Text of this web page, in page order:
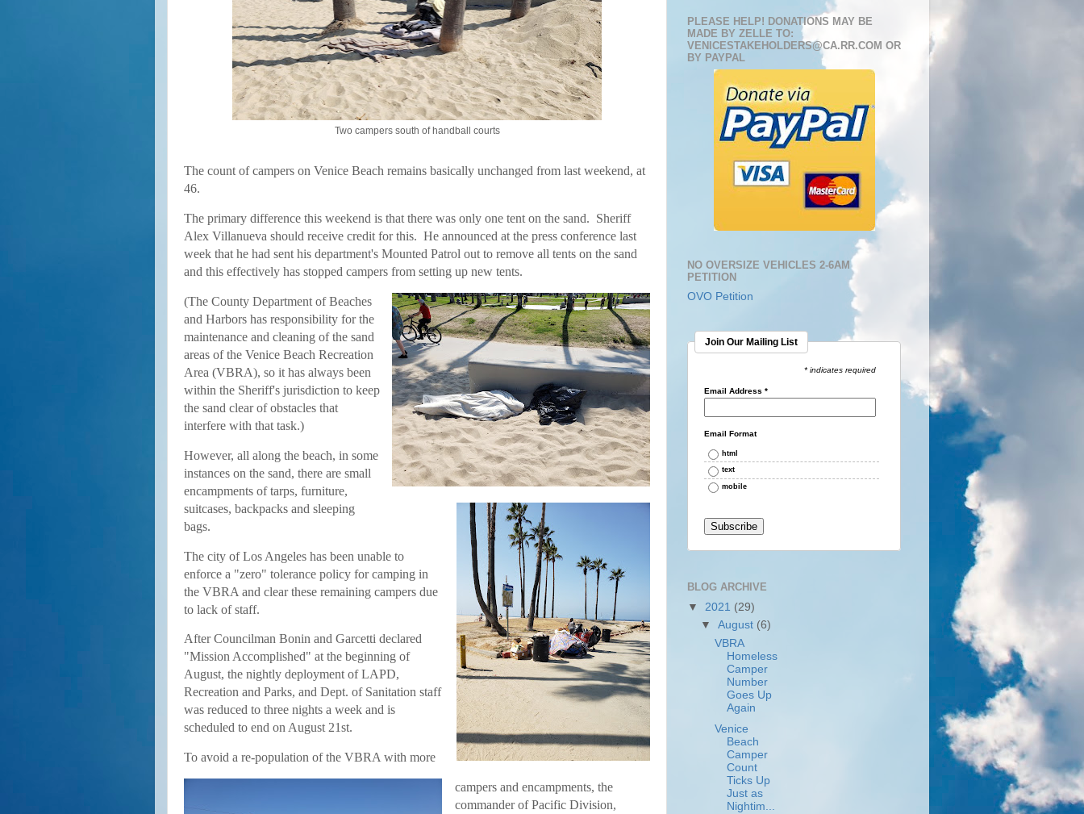
Two campers south of handball courts
The count of campers on Venice Beach remains basically unchanged from last weekend, at
46.
The primary difference this weekend is that there was only one tent on the sand. Sheriff
Alex Villanueva should receive credit for this. He announced at the press conference last
week that he had sent his department's Mounted Patrol out to remove all tents on the sand
and this effectively has stopped campers from setting up new tents.
(The County Department of Beaches
and Harbors has responsibility for the
maintenance and cleaning of the sand
areas of the Venice Beach Recreation
Area (VBRA), so it has always been
within the Sheriff's jurisdiction to keep
the sand clear of obstacles that
interfere with that task.)
However, all along the beach, in some
instances on the sand, there are small
encampments of tarps, furniture,
suitcases, backpacks and sleeping
bags.
The city of Los Angeles has been unable to
enforce a "zero" tolerance policy for camping in
the VBRA and clear these remaining campers due
to lack of staff.
After Councilman Bonin and Garcetti declared
"Mission Accomplished" at the beginning of
August, the nightly deployment of LAPD,
Recreation and Parks, and Dept. of Sanitation staff
was reduced to three nights a week and is
scheduled to end on August 21st.
To avoid a re-population of the VBRA with more
campers and encampments, the
commander of Pacific Division,
PLEASE HELP! DONATIONS MAY BE
MADE BY ZELLE TO:
VENICESTAKEHOLDERS@CA.RR.COM OR
BY PAYPAL
NO OVERSIZE VEHICLES 2-6AM
PETITION
OVO Petition
Join Our Mailing List
* indicates required
Email Address *
Email Format
html
text
mobile
BLOG ARCHIVE
▼ 2021 (29)
▼August (6)
VBRA
Homeless
Camper
Number
Goes Up
Again
Venice
Beach
Camper
Count
Ticks Up
Just as
Nightim...